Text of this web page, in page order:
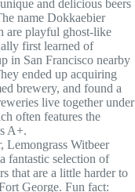
and delicious beers
name Dokkaebier
are playful ghost-like
first learned of
in San Francisco nearby
ended up acquiring
brewery, and found a
live together under
often features the
A+.
Lemongrass Witbeer
fantastic selection of
that are a little harder to
George. Fun fact: